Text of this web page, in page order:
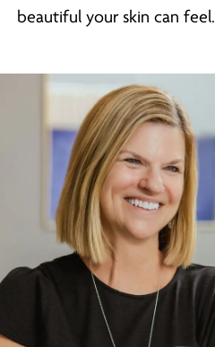
beautiful your skin can feel.